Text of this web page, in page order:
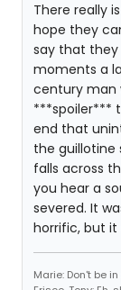
There really
hope they
say that
moments a
century man
***spoiler***
end that
the guillotine
falls across
you hear a
severed. It
horrific, but
Marie: Don't be